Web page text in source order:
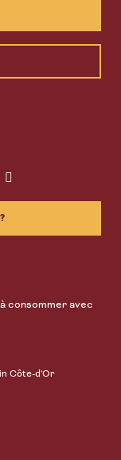
consommer avec
Côte-d'Or